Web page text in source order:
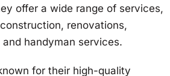
offer a wide range of services,
renovations,
handyman services.
for their high-quality